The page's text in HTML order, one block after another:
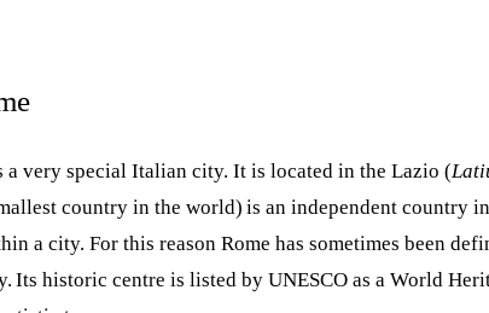
a very special Italian city. It is located in the Lazio (
country in the world) is an independent country
a city. For this reason Rome has sometimes been
Its historic centre is listed by UNESCO as a World